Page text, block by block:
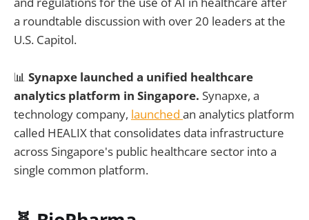
a roundtable discussion with over 20 leaders at the
U.S. Capitol.
📊 Synapxe launched a unified healthcare
analytics platform in Singapore. Synapxe, a
technology company, launched an analytics platform
called HEALIX that consolidates data infrastructure
across Singapore's public healthcare sector into a
single common platform.